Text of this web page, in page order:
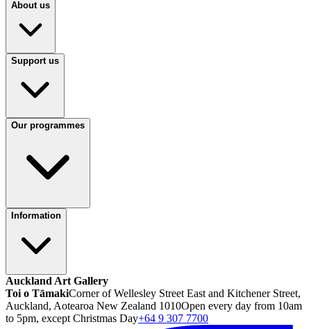
About us
Support us
Our programmes
Information
Auckland Art Gallery
Toi o TāmakiCorner of Wellesley Street East and Kitchener Street,
Auckland, Aotearoa New Zealand 1010Open every day from 10am
to 5pm, except Christmas Day+64 9 307 7700